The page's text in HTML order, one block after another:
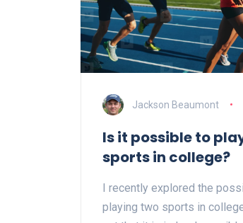
Jackson Beaumont
Is it possible to
sports in college?
I recently explored the
playing two sports in